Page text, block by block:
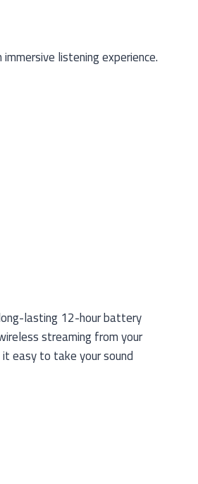
listening experience.
lasting 12-hour battery
streaming from your
easy to take your sound